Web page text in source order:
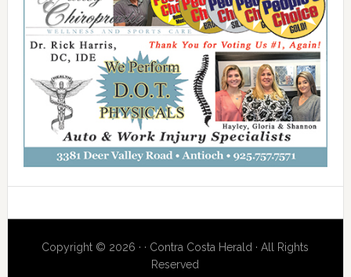
Copyright © 2026 · · Contra Costa Herald · All Rights
Reserved